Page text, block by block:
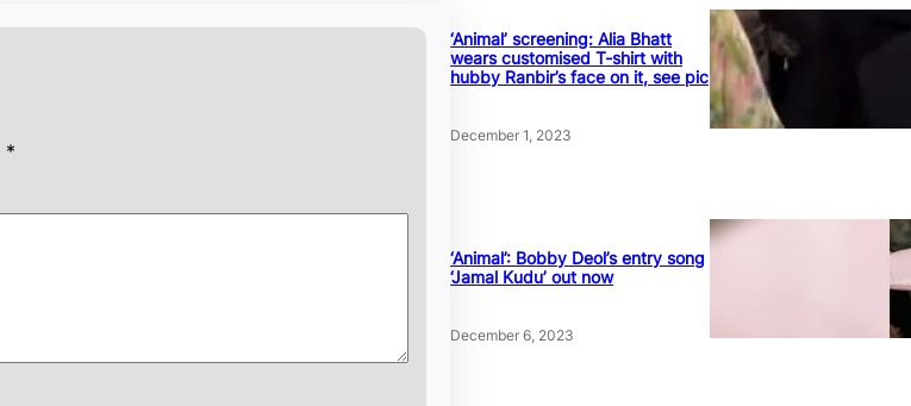
*
‘Animal’ screening: Alia Bhatt
wears customised T-shirt with
hubby Ranbir’s face on it, see pic
December 1, 2023
‘Animal’: Bobby Deol’s entry song
‘Jamal Kudu’ out now
December 6, 2023